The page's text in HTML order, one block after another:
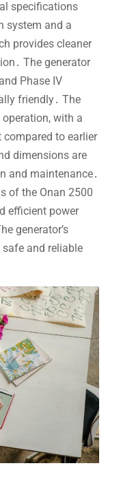
specifications
system and a
provides cleaner
The generator
Phase IV
friendly․ The
with a
to earlier
dimensions are
and maintenance․
of the Onan 2500
efficient power
generator’s
and reliable